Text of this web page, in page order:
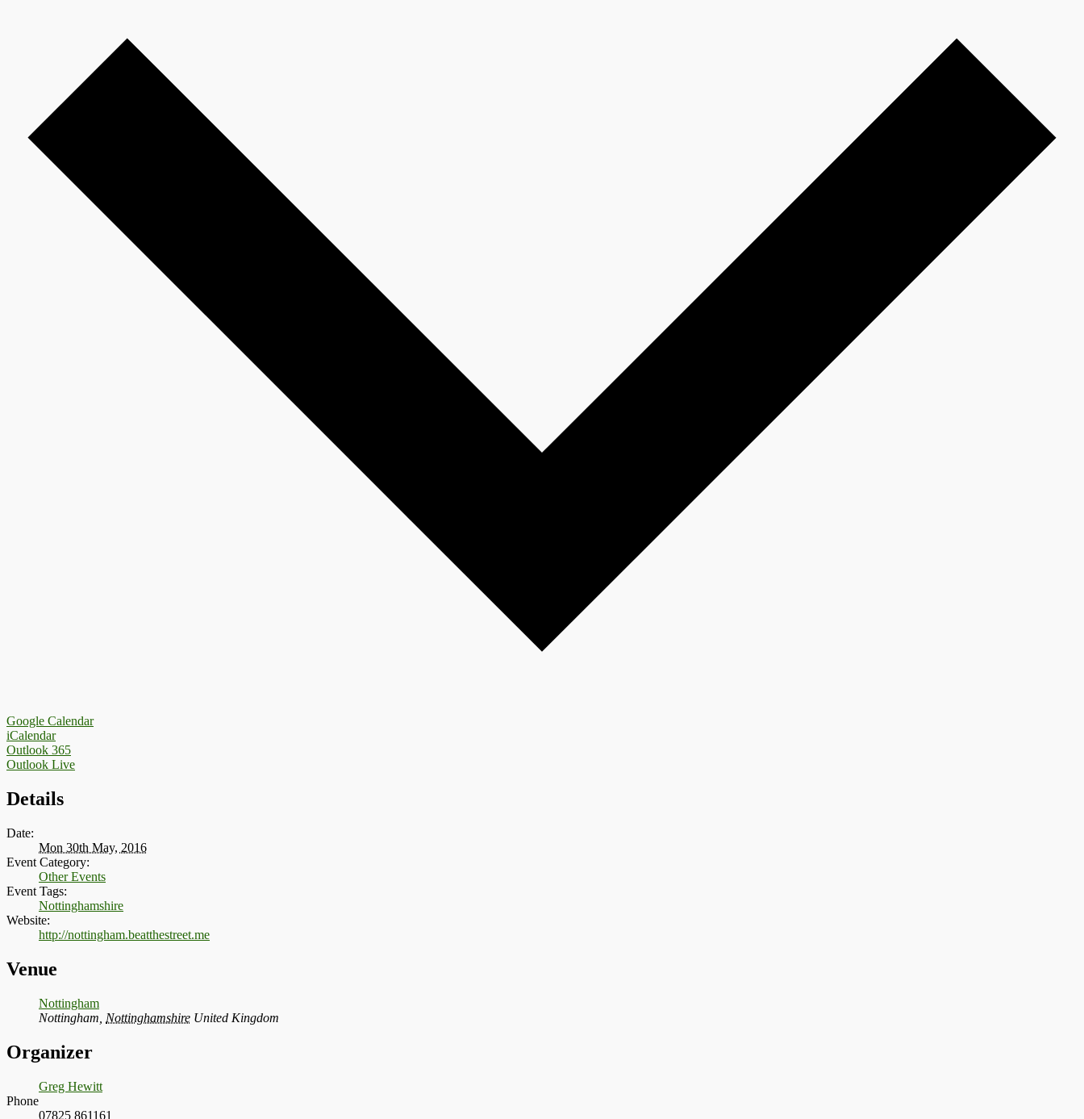
Google Calendar
iCalendar
Outlook 365
Outlook Live
Details
Date:
Mon 30th May, 2016
Event Category:
Other Events
Event Tags:
Nottinghamshire
Website:
http://nottingham.beatthestreet.me
Venue
Nottingham
Nottingham Nottinghamshire United Kingdom
Organizer
Greg Hewitt
Phone
07825 861161